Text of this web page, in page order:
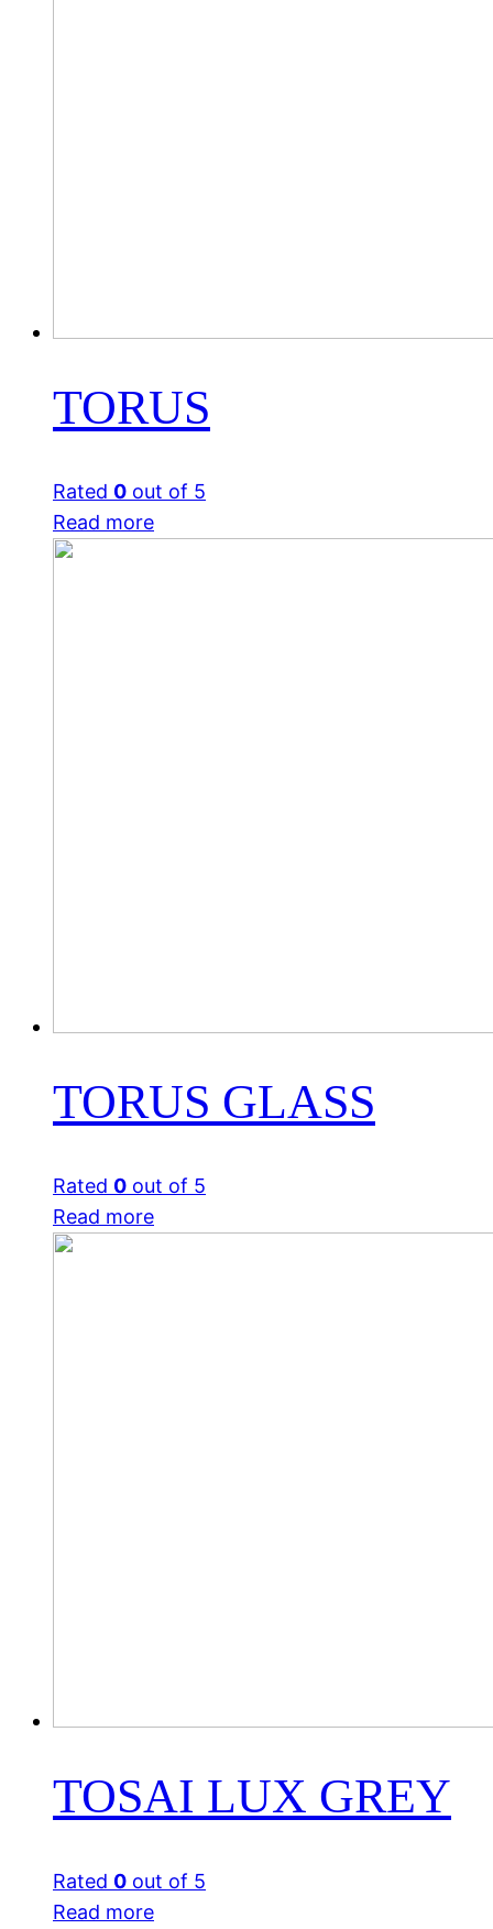
TORUS
Rated 0 out of 5
Read more
TORUS GLASS
Rated 0 out of 5
Read more
TOSAI LUX GREY
Rated 0 out of 5
Read more